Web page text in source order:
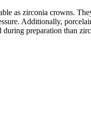
as zirconia crowns.
Additionally,
preparation than